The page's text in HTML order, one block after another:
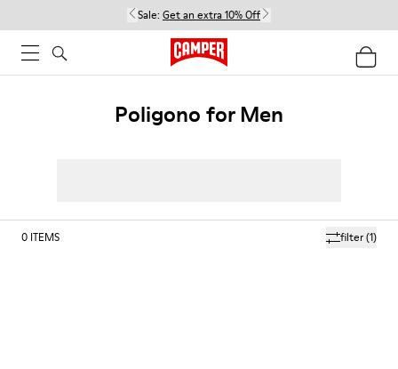
Sale: Get an extra 10% Off
Poligono for Men
filter(1)
0 ITEMS